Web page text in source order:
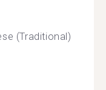
(Traditional)